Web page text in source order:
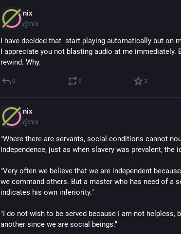
nix
@nix
I have decided that "start playing automatically but on
I appreciate you not blasting audio at me immediately.
rewind. Why.
0 0 3
nix
@nix
"Where there are servants, social conditions cannot
independence, just as when slavery was prevalent, the
"Very often we believe that we are independent
we command others. But a master who has need of a
indicates his own inferiority."
"I do not wish to be served because I am not helpless,
another since we are social beings."